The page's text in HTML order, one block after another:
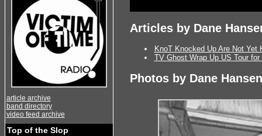
article archive
band directory
video feed archive
Top of the Slop
Articles by Dane
KnoT Knocked Up Are Not Yet
TV Ghost Wrap Up US Tour for
Photos by Dane Hansen